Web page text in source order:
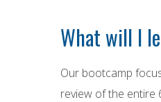
What will I
Our bootcamp
review of the entire